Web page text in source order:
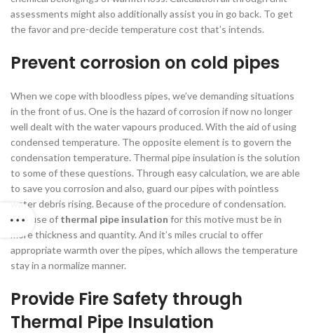
assessments might also additionally assist you in go back. To get
the favor and pre-decide temperature cost that’s intends.
Prevent corrosion on cold pipes
When we cope with bloodless pipes, we’ve demanding situations
in the front of us. One is the hazard of corrosion if now no longer
well dealt with the water vapours produced. With the aid of using
condensed temperature. The opposite element is to govern the
condensation temperature. Thermal pipe insulation is the solution
to some of these questions. Through easy calculation, we are able
to save you corrosion and also, guard our pipes with pointless
water debris rising. Because of the procedure of condensation.
The use of thermal pipe insulation for this motive must be in
more thickness and quantity. And it’s miles crucial to offer
appropriate warmth over the pipes, which allows the temperature
stay in a normalize manner.
Provide Fire Safety through
Thermal Pipe Insulation